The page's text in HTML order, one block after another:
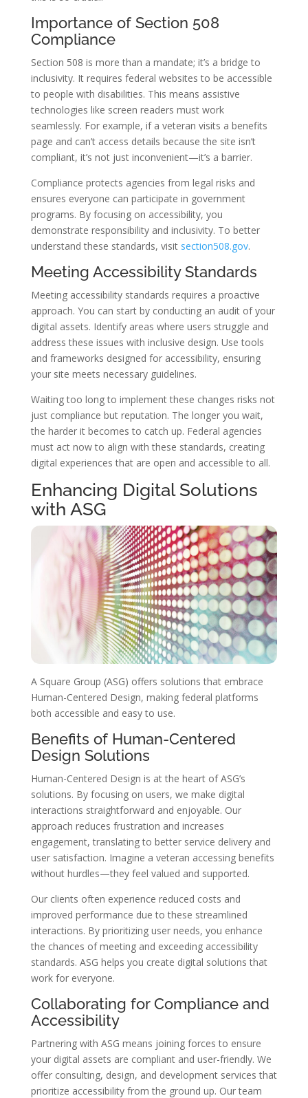
Importance of Section 508
Compliance
Section 508 is more than a mandate; it’s a bridge to
inclusivity. It requires federal websites to be accessible
to people with disabilities. This means assistive
technologies like screen readers must work
seamlessly. For example, if a veteran visits a benefits
page and can’t access details because the site isn’t
compliant, it’s not just inconvenient—it’s a barrier.
Compliance protects agencies from legal risks and
ensures everyone can participate in government
programs. By focusing on accessibility, you
demonstrate responsibility and inclusivity. To better
understand these standards, visit section508.gov.
Meeting Accessibility Standards
Meeting accessibility standards requires a proactive
approach. You can start by conducting an audit of your
digital assets. Identify areas where users struggle and
address these issues with inclusive design. Use tools
and frameworks designed for accessibility, ensuring
your site meets necessary guidelines.
Waiting too long to implement these changes risks not
just compliance but reputation. The longer you wait,
the harder it becomes to catch up. Federal agencies
must act now to align with these standards, creating
digital experiences that are open and accessible to all.
Enhancing Digital Solutions
with ASG
A Square Group (ASG) offers solutions that embrace
Human-Centered Design, making federal platforms
both accessible and easy to use.
Benefits of Human-Centered
Design Solutions
Human-Centered Design is at the heart of ASG’s
solutions. By focusing on users, we make digital
interactions straightforward and enjoyable. Our
approach reduces frustration and increases
engagement, translating to better service delivery and
user satisfaction. Imagine a veteran accessing benefits
without hurdles—they feel valued and supported.
Our clients often experience reduced costs and
improved performance due to these streamlined
interactions. By prioritizing user needs, you enhance
the chances of meeting and exceeding accessibility
standards. ASG helps you create digital solutions that
work for everyone.
Collaborating for Compliance and
Accessibility
Partnering with ASG means joining forces to ensure
your digital assets are compliant and user-friendly. We
offer consulting, design, and development services that
prioritize accessibility from the ground up. Our team